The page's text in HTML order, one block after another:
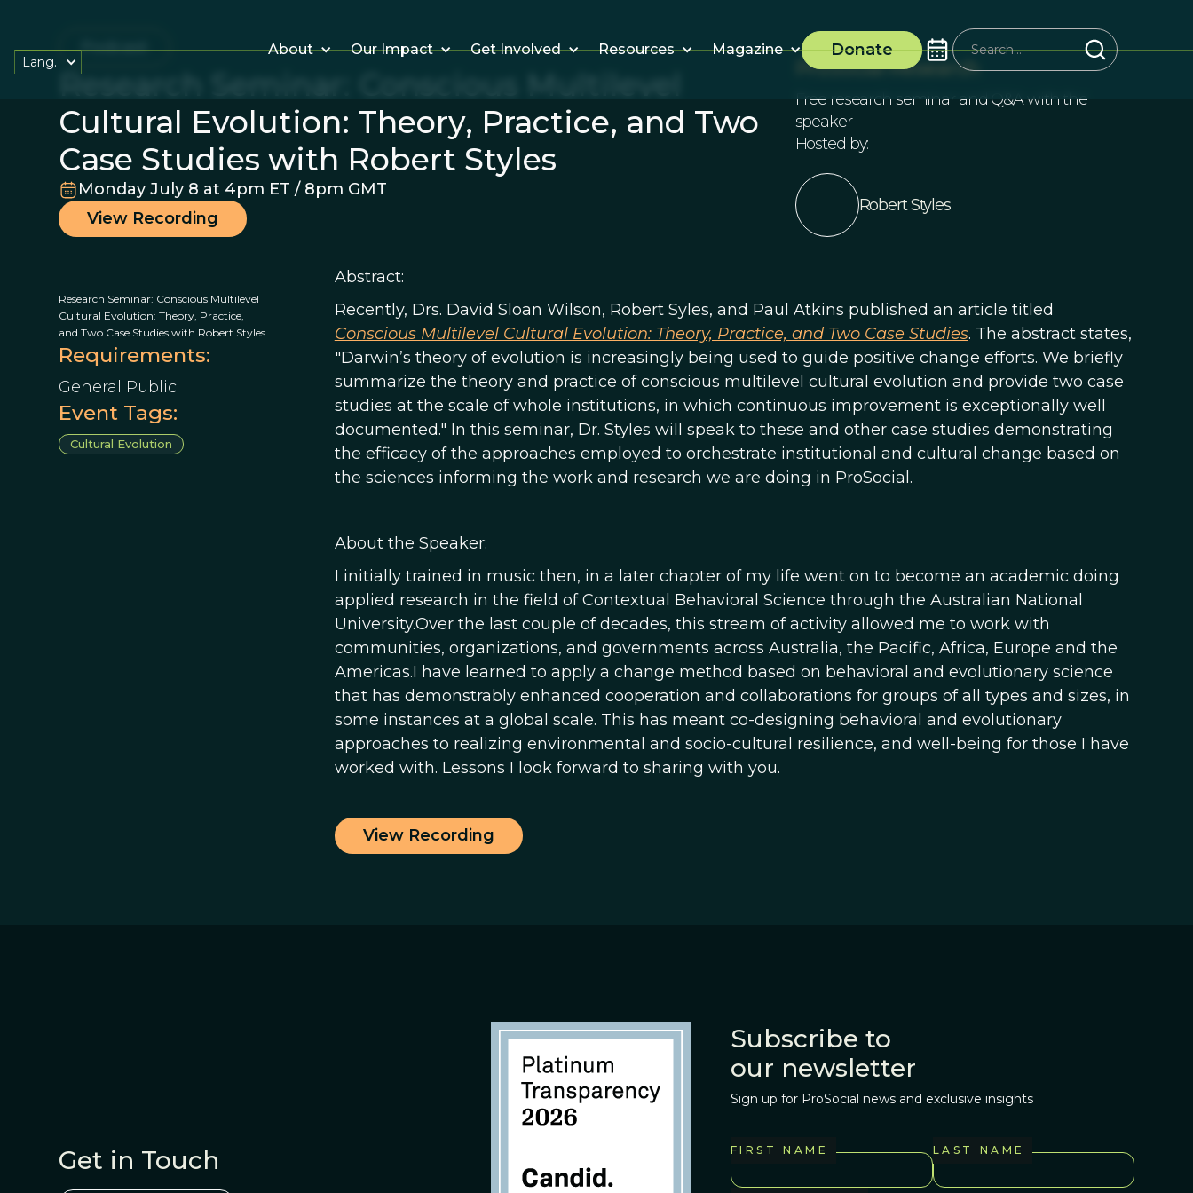
About Our Impact Get Involved Resources Magazine Donate
Lang.
Podcast
Research Seminar: Conscious Multilevel
Cultural Evolution: Theory, Practice, and Two
Case Studies with Robert Styles
Monday July 8 at 4pm ET / 8pm GMT
View Recording
ProSocial Research
Free research seminar and Q&A with the
speaker
Hosted by:
Robert Styles
Research Seminar: Conscious Multilevel
Cultural Evolution: Theory, Practice,
and Two Case Studies with Robert Styles
Requirements:
General Public
Event Tags:
Cultural Evolution
Abstract:
Recently, Drs. David Sloan Wilson, Robert Syles, and Paul Atkins published an article titled
Conscious Multilevel Cultural Evolution: Theory, Practice, and Two Case Studies. The abstract states,
"Darwin’s theory of evolution is increasingly being used to guide positive change efforts. We briefly
summarize the theory and practice of conscious multilevel cultural evolution and provide two case
studies at the scale of whole institutions, in which continuous improvement is exceptionally well
documented." In this seminar, Dr. Styles will speak to these and other case studies demonstrating
the efficacy of the approaches employed to orchestrate institutional and cultural change based on
the sciences informing the work and research we are doing in ProSocial.
About the Speaker:
I initially trained in music then, in a later chapter of my life went on to become an academic doing
applied research in the field of Contextual Behavioral Science through the Australian National
University.Over the last couple of decades, this stream of activity allowed me to work with
communities, organizations, and governments across Australia, the Pacific, Africa, Europe and the
Americas.I have learned to apply a change method based on behavioral and evolutionary science
that has demonstrably enhanced cooperation and collaborations for groups of all types and sizes, in
some instances at a global scale. This has meant co-designing behavioral and evolutionary
approaches to realizing environmental and socio-cultural resilience, and well-being for those I have
worked with. Lessons I look forward to sharing with you.
View Recording
Get in Touch
Subscribe to
our newsletter
Sign up for ProSocial news and exclusive insights
FIRST NAME LAST NAME